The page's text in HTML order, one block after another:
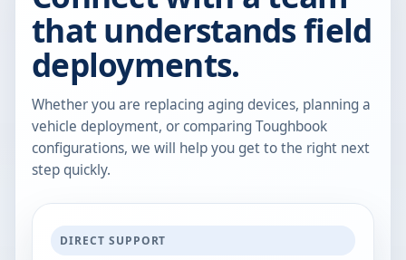
that understands field
deployments.
Whether you are replacing aging devices, planning a
vehicle deployment, or comparing Toughbook
configurations, we will help you get to the right next
step quickly.
DIRECT SUPPORT